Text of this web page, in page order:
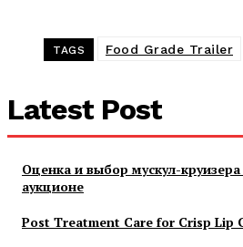
TAGS Food Grade Trailer
Latest Post
Оценка и выбор мускул-
аукционе
Post Treatment Care for Crisp Lip